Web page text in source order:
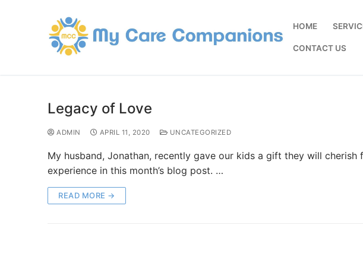
HOME
CONTACT US
Legacy of Love
ADMIN APRIL 11, 2020 UNCATEGORIZED
My husband, Jonathan, recently gave our kids a gift they will
experience in this month’s blog post. …
READ MORE →